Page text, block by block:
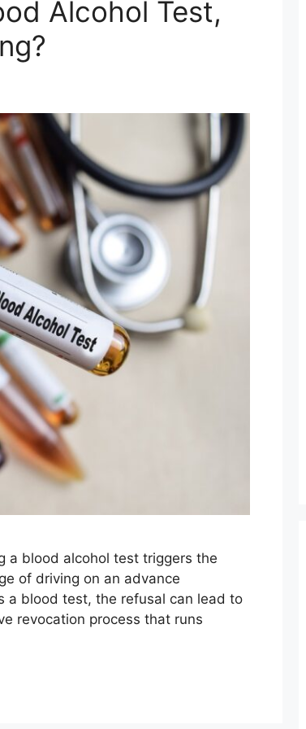
Alcohol Test,
a blood alcohol test triggers the
of driving on an advance
a blood test, the refusal can lead to
revocation process that runs